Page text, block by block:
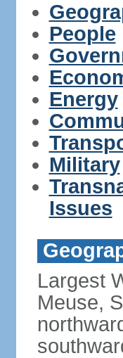
People
Energy
Military
Issues
Largest
Meuse,